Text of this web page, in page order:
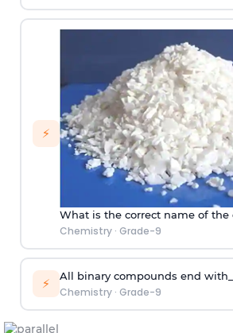
⚡
What is the correct name of the
Chemistry· Grade-9
⚡ All binary compounds end
Chemistry· Grade-9